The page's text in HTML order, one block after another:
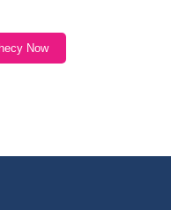
Now